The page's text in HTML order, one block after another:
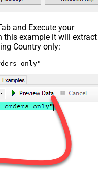
and Execute your
this example it will extract
Country only: